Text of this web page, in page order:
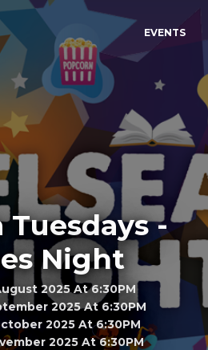
EVENTS
Tuesdays -
Night
2025 At 6:30PM
2025 At 6:30PM
2025 At 6:30PM
2025 At 6:30PM